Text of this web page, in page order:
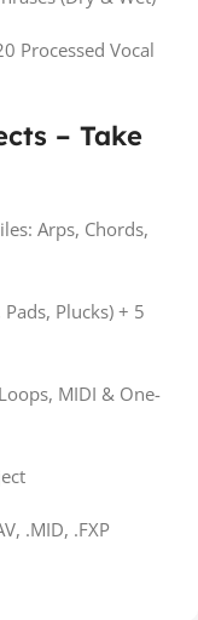
Processed Vocal
– Take
Arps, Chords,
Plucks) + 5
MIDI & One-
.MID, .FXP